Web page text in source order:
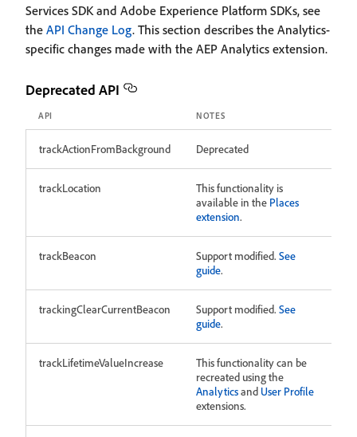
Services SDK and Adobe Experience Platform SDKs, see
the API Change Log. This section describes the Analytics-
specific changes made with the AEP Analytics extension.
Deprecated API
API NOTES
trackActionFromBackground Deprecated
trackLocation
This functionality is
available in the Places
extension.
trackBeacon Support modified. See
guide.
trackingClearCurrentBeacon Support modified. See
guide.
trackLifetimeValueIncrease
This functionality can be
recreated using the
Analyticsand User Profile
extensions.